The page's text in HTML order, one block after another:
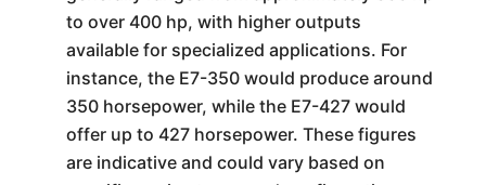
to over 400 hp, with higher outputs
available for specialized applications. For
instance, the E7-350 would produce around
350 horsepower, while the E7-427 would
offer up to 427 horsepower. These figures
are indicative and could vary based on